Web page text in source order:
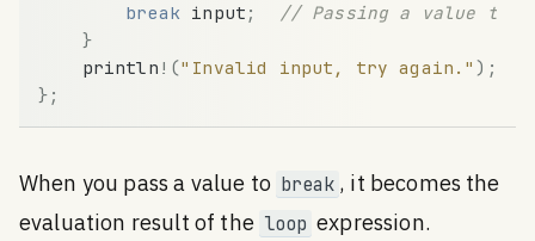
break input ;
// Passing a value to
}
println ! ("Invalid input, try again." ) ;
} ;
When you pass a value to break , it becomes the
evaluation result of the loop expression.